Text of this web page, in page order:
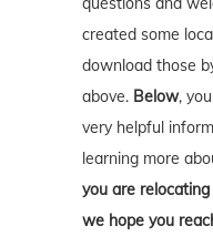
created some
download those
above. Below,
very helpful
learning more
you are relocating
we hope you